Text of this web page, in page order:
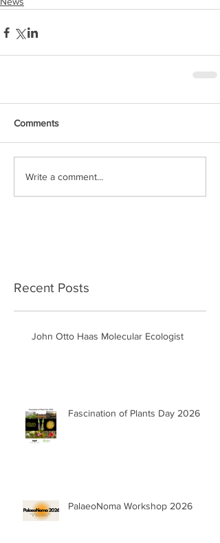
Recent Posts
Comments
Write a comment...
John Otto Haas Molecular Ecologist
Fascination of Plants Day 2026
PalaeoNoma Workshop 2026